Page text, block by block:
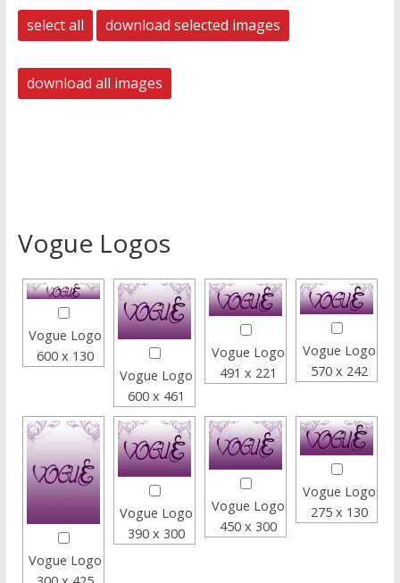
Vogue Logos
Vogue Logo
600 x 130
Vogue Logo
600 x 461
Vogue Logo
491 x 221
Vogue Logo
570 x 242
Vogue Logo
Vogue Logo
390 x 300
Vogue Logo
450 x 300
Vogue Logo
275 x 130